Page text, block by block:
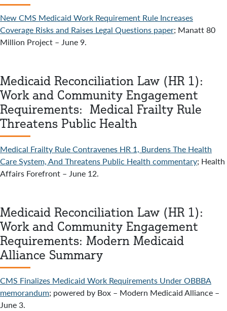
New CMS Medicaid Work Requirement Rule Increases
Coverage Risks and Raises Legal Questions paper; Manatt 80
Million Project – June 9.
Medicaid Reconciliation Law (HR 1):
Work and Community Engagement
Requirements: Medical Frailty Rule
Threatens Public Health
Medical Frailty Rule Contravenes HR 1, Burdens The Health
Care System, And Threatens Public Health commentary; Health
Affairs Forefront – June 12.
Medicaid Reconciliation Law (HR 1):
Work and Community Engagement
Requirements: Modern Medicaid
Alliance Summary
CMS Finalizes Medicaid Work Requirements Under OBBBA
memorandum; powered by Box – Modern Medicaid Alliance –
June 3.